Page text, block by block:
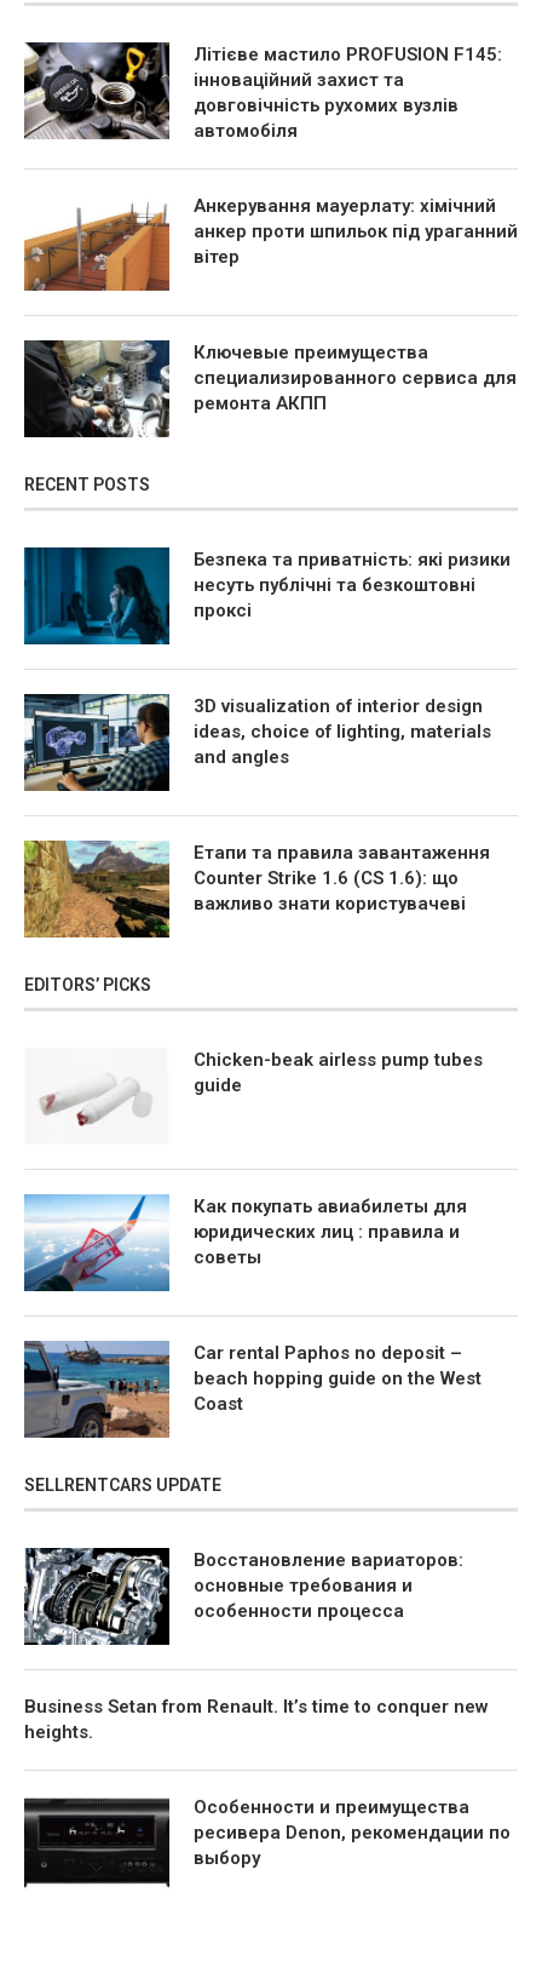
Літієве мастило PROFUSION F145:
інноваційний захист та
довговічність рухомих вузлів
автомобіля
Анкерування мауерлату: хімічний
анкер проти шпильок під ураганний
вітер
Ключевые преимущества
специализированного сервиса для
ремонта АКПП
RECENT POSTS
Безпека та приватність: які ризики
несуть публічні та безкоштовні
проксі
3D visualization of interior design
ideas, choice of lighting, materials
and angles
Етапи та правила завантаження
Counter Strike 1.6 (CS 1.6): що
важливо знати користувачеві
EDITORS’ PICKS
Chicken-beak airless pump tubes
guide
Как покупать авиабилеты для
юридических лиц : правила и
советы
Car rental Paphos no deposit –
beach hopping guide on the West
Coast
SELLRENTCARS UPDATE
Восстановление вариаторов:
основные требования и
особенности процесса
Business Setan from Renault. It’s time to conquer new
heights.
Особенности и преимущества
ресивера Denon, рекомендации по
выбору